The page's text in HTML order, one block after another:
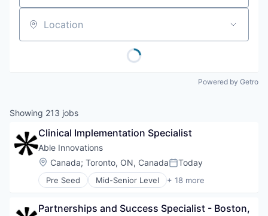
Location
Powered by Getro
Showing 213 jobs
Clinical Implementation Specialist
Able Innovations
Location:
Canada; Toronto, ON, CanadaPosted:
Today
Pre Seed Mid-Senior Level + 18 more
Accessibility
Computer Vision
Partnerships and Success Specialist - Boston,